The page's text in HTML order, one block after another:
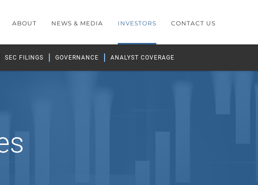
ABOUT NEWS & MEDIA INVESTORS CONTACT US
SEC FILINGS GOVERNANCE ANALYST COVERAGE